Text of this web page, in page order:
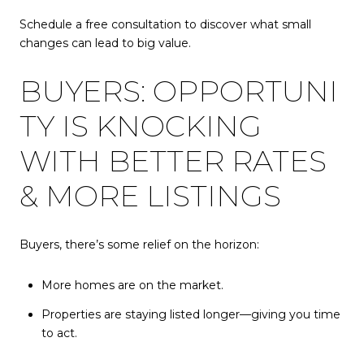
Schedule a free consultation to discover what small
changes can lead to big value.
BUYERS: OPPORTUNI
TY IS KNOCKING
WITH BETTER RATES
& MORE LISTINGS
Buyers, there’s some relief on the horizon:
More homes are on the market.
Properties are staying listed longer—giving you time
to act.